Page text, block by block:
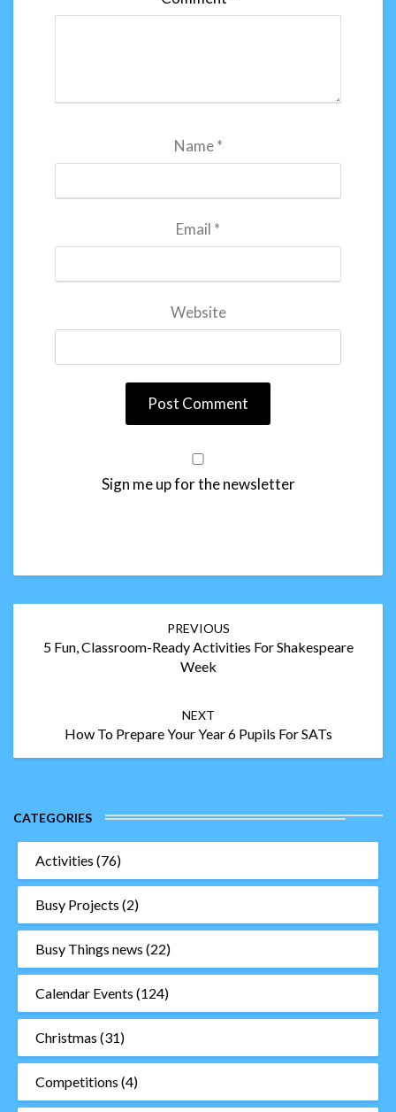
Name*
Email *
Website
Sign me up for the newsletter
PREVIOUS
5 Fun, Classroom-Ready Activities For Shakespeare
Week
NEXT
How To Prepare Your Year 6 Pupils For SATs
CATEGORIES
Activities (76)
Busy Projects (2)
Busy Things news (22)
Calendar Events (124)
Christmas (31)
Competitions (4)